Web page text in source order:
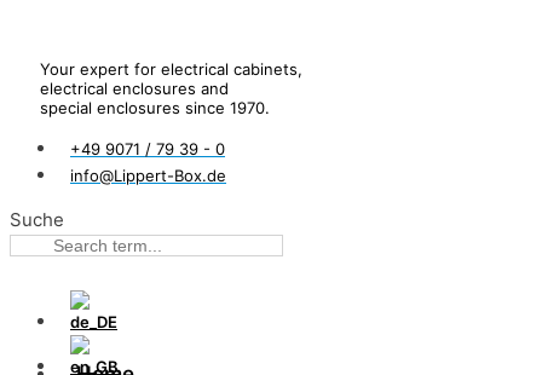
Your expert for electrical cabinets,
electrical enclosures and
special enclosures since 1970.
+49 9071 / 79 39 - 0
info@Lippert-Box.de
Suche